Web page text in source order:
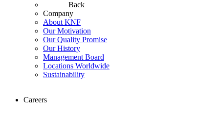
Back
Company
About KNF
Our Motivation
Our Quality Promise
Our History
Management Board
Locations Worldwide
Sustainability
Careers